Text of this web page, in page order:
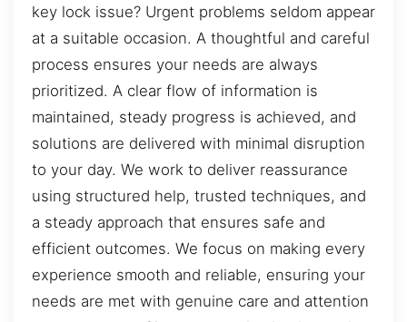
key lock issue? Urgent problems seldom appear
at a suitable occasion. A thoughtful and careful
process ensures your needs are always
prioritized. A clear flow of information is
maintained, steady progress is achieved, and
solutions are delivered with minimal disruption
to your day. We work to deliver reassurance
using structured help, trusted techniques, and
a steady approach that ensures safe and
efficient outcomes. We focus on making every
experience smooth and reliable, ensuring your
needs are met with genuine care and attention